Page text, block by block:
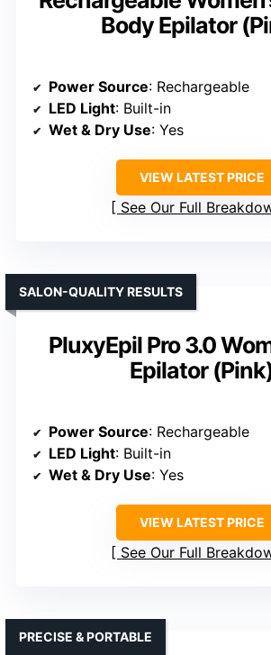
Body Epilator
Power Source: Rechargeable
LED Light: Built-in
Wet & Dry Use: Yes
VIEW LATEST PRICE
See Our Full
PluxyEpil Pro 3.0
Epilator
SALON-QUALITY RESULTS
Power Source: Rechargeable
LED Light: Built-in
Wet & Dry Use: Yes
VIEW LATEST PRICE
See Our Full
PRECISE & PORTABLE